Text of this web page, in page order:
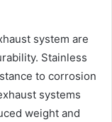
system are
Stainless
to corrosion
systems
weight and